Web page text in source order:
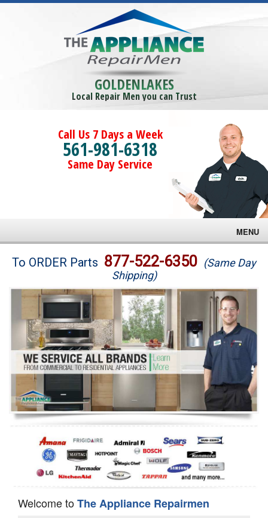
GOLDENLAKES
Local Repair Men you can Trust
Call Us 7 Days a Week
561-981-6318
Same Day Service
MENU
Brands
Washer Repair
Dryer Repair
Refrigerator Repair
Oven Repair
Dishwasher Repair
To ORDER Parts 877-522-6350 (Same Day
Shipping)
Welcome toThe Appliance Repairmen